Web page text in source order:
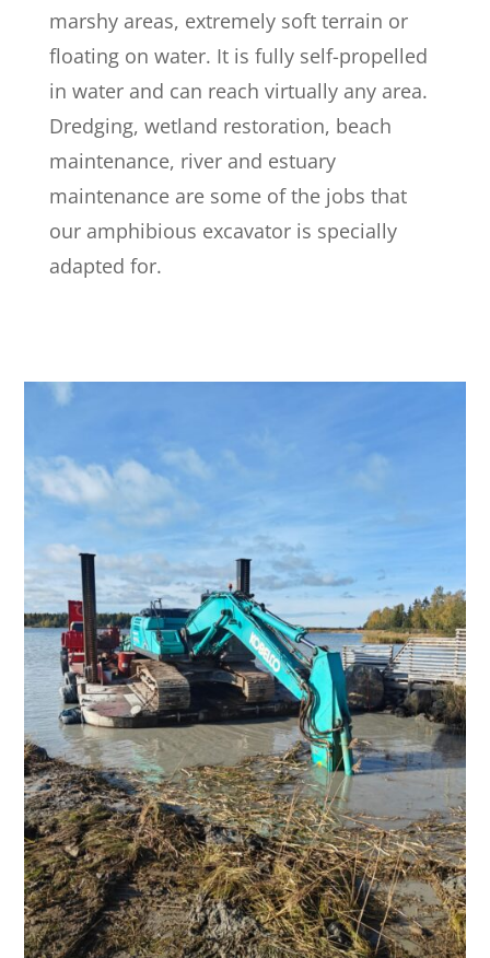
marshy areas, extremely soft terrain or
floating on water. It is fully self-propelled
in water and can reach virtually any area.
Dredging, wetland restoration, beach
maintenance, river and estuary
maintenance are some of the jobs that
our amphibious excavator is specially
adapted for.